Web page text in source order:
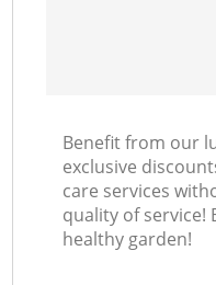
Benefit from our
exclusive
care services
quality of service!
healthy garden!